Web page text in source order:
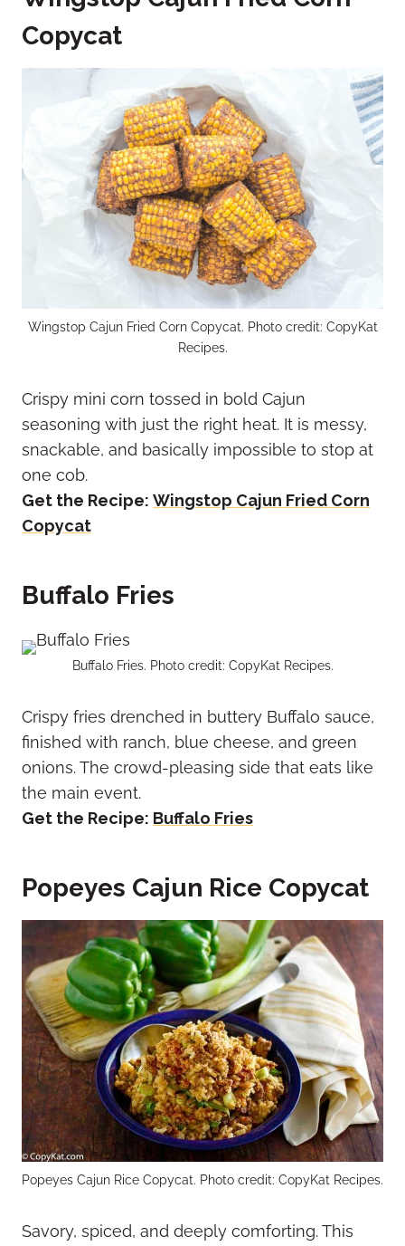
Copycat
Wingstop Cajun Fried Corn Copycat. Photo credit: CopyKat
Recipes.
Crispy mini corn tossed in bold Cajun
seasoning with just the right heat. It is messy,
snackable, and basically impossible to stop at
one cob.
Get the Recipe: Wingstop Cajun Fried Corn
Copycat
Buffalo Fries
Buffalo Fries. Photo credit: CopyKat Recipes.
Crispy fries drenched in buttery Buffalo sauce,
finished with ranch, blue cheese, and green
onions. The crowd-pleasing side that eats like
the main event.
Get the Recipe: Buffalo Fries
Popeyes Cajun Rice Copycat
Popeyes Cajun Rice Copycat. Photo credit: CopyKat Recipes.
Savory, spiced, and deeply comforting. This